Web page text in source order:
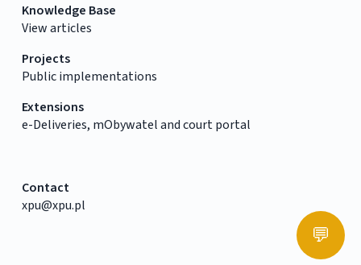
Knowledge Base
View articles
Projects
Public implementations
Extensions
e-Deliveries, mObywatel and court portal
Contact
xpu@xpu.pl
💬